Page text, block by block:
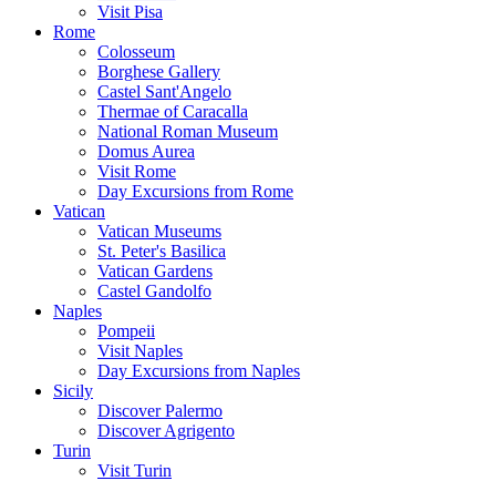
Visit Pisa
Rome
Colosseum
Borghese Gallery
Castel Sant'Angelo
Thermae of Caracalla
National Roman Museum
Domus Aurea
Visit Rome
Day Excursions from Rome
Vatican
Vatican Museums
St. Peter's Basilica
Vatican Gardens
Castel Gandolfo
Naples
Pompeii
Visit Naples
Day Excursions from Naples
Sicily
Discover Palermo
Discover Agrigento
Turin
Visit Turin